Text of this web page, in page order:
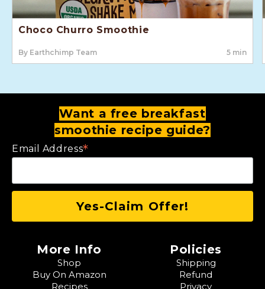
Choco Churro Smoothie
By Earthchimp Team 5 min
Want a free breakfast
smoothie recipe guide?
Email Address*
More Info
Shop
Buy On Amazon
Recipes
Policies
Shipping
Refund
Privacy